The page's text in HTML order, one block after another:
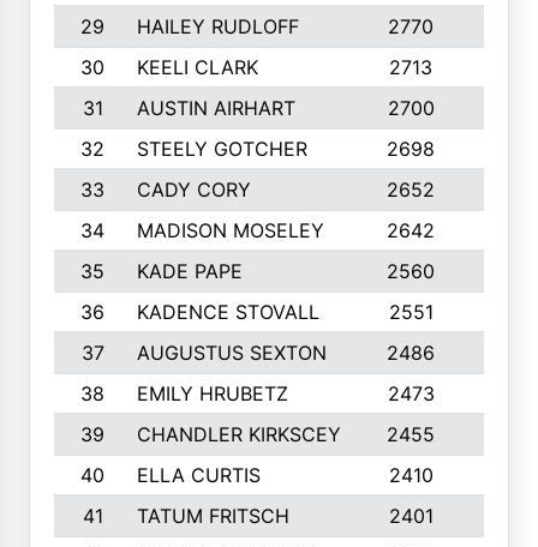
29
HAILEY RUDLOFF 2770
30
KEELI CLARK 2713
31
AUSTIN AIRHART 2700
32
STEELY GOTCHER 2698
33
CADY CORY 2652
34
MADISON MOSELEY 2642
35
KADE PAPE 2560
36
KADENCE STOVALL 2551
37
AUGUSTUS SEXTON 2486
38
EMILY HRUBETZ 2473
39
CHANDLER KIRKSCEY 2455
40
ELLA CURTIS 2410
41
TATUM FRITSCH 2401